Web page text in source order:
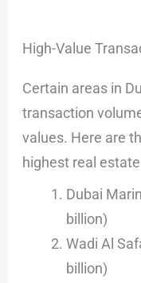
High-Value
Certain areas in
transaction
values. Here are
highest real
Dubai
billion)
Wadi Al
billion)